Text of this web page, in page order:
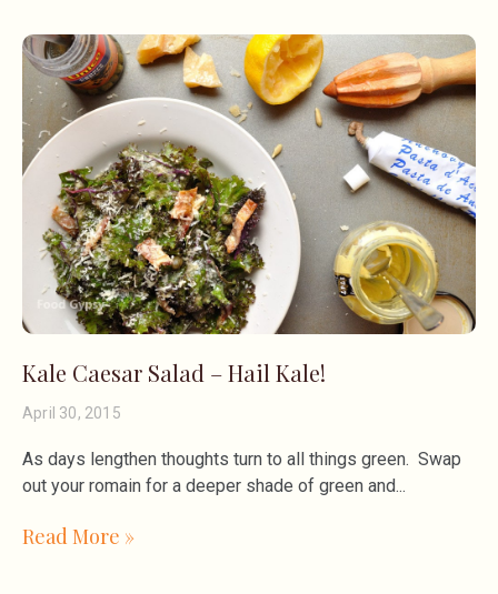
Kale Caesar Salad – Hail Kale!
April 30, 2015
As days lengthen thoughts turn to all things green. Swap
out your romain for a deeper shade of green and
Read More »